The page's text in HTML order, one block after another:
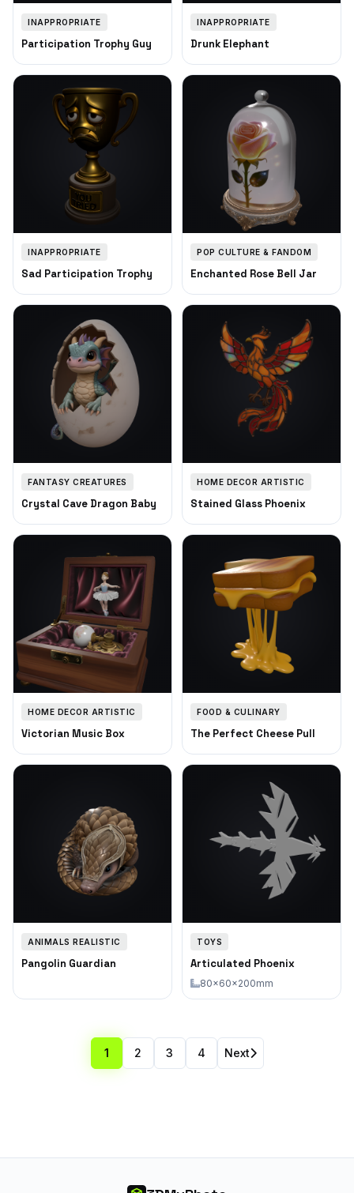
INAPPROPRIATE
Participation Trophy Guy
INAPPROPRIATE
Drunk Elephant
INAPPROPRIATE
Sad Participation Trophy
POP CULTURE & FANDOM
Enchanted Rose Bell Jar
FANTASY CREATURES
Crystal Cave Dragon Baby
HOME DECOR ARTISTIC
Stained Glass Phoenix
HOME DECOR ARTISTIC
Victorian Music Box
FOOD & CULINARY
The Perfect Cheese Pull
ANIMALS REALISTIC
Pangolin Guardian
TOYS
Articulated Phoenix
80×60×200mm
1 2 3 4 Next